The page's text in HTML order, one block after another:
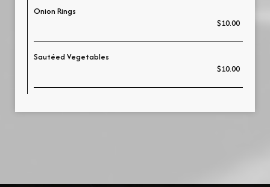
Onion Rings
$10.00
Sautéed Vegetables
$10.00